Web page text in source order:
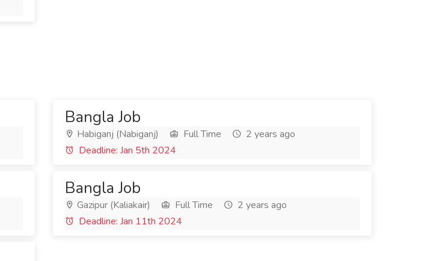
Bangla Job
Habiganj (Nabiganj) Full Time
2 years ago
Deadline: Jan 5th 2024
Bangla Job
Gazipur (Kaliakair) Full Time
2 years ago
Deadline: Jan 11th 2024